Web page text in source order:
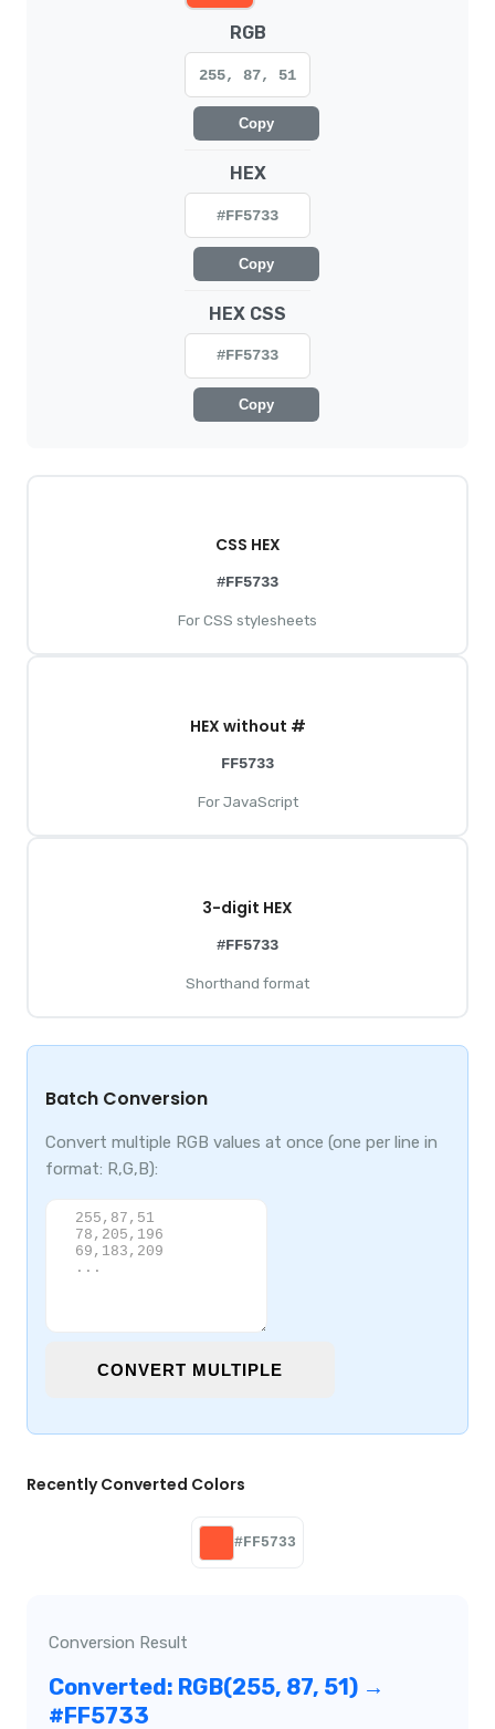
RGB
255, 87, 51
Copy
HEX
#FF5733
Copy
HEX CSS
#FF5733
Copy
CSS HEX
#FF5733
For CSS stylesheets
HEX without #
FF5733
For JavaScript
3-digit HEX
#FF5733
Shorthand format
Batch Conversion
Convert multiple RGB values at once (one per line in
format: R,G,B):
CONVERT MULTIPLE
Recently Converted Colors
#FF5733
Conversion Result
Converted: RGB(255, 87, 51) →
#FF5733